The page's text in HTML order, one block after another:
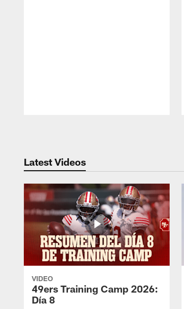
Latest Videos
VIDEO
49ers Training Camp 2026:
Día 8